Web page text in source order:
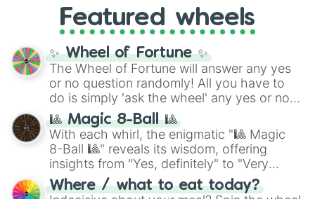
and the ultimate jackpot, theWinners zone
and DC comics (The One Above All
Cosmic Armor Superman), Lovecraftian
mythos (
Azathoth ,Cthulhu
(SCP-3812,The Scarlet King
(Kratos,Doom Slayer), and fan-made
series like theSkibidi Toiletmultiverse.
Featured wheels
✨ Wheel of Fortune ✨
The Wheel of Fortune will answer any yes
or no question randomly! All you have to
do is simply 'ask the wheel' any yes or no
question, then spin the wheel and you will
be given an answer.
🎱 Magic 8-Ball 🎱
With each whirl, the enigmatic "🎱 Magic
8-Ball 🎱" reveals its wisdom, offering
insights from "Yes, definitely" to "Very
doubtful." Seek guidance, embrace the
unknown, and find your answers in this
Where / what to eat today?